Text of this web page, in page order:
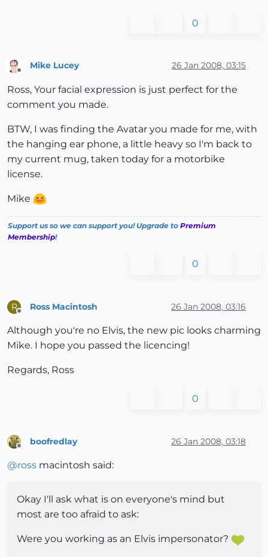
0
Mike Lucey 26 Jan 2008, 03:15
Ross, Your facial expression is just perfect for the
comment you made.
BTW, I was finding the Avatar you made for me, with
the hanging ear phone, a little heavy so I'm back to
my current mug, taken today for a motorbike
license.
Mike
Support us so we can support you! Upgrade to Premium
Membership!
0
R Ross Macintosh 26 Jan 2008, 03:16
Although you're no Elvis, the new pic looks charming
Mike. I hope you passed the licencing!
Regards, Ross
0
boofredlay 26 Jan 2008, 03:18
@ross macintosh said:
Okay I'll ask what is on everyone's mind but
most are too afraid to ask:
Were you working as an Elvis impersonator?